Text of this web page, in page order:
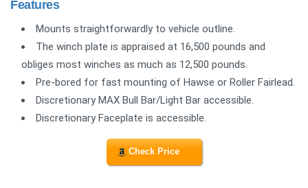
Features
Mounts straightforwardly to vehicle outline.
The winch plate is appraised at 16,500 pounds and
obliges most winches as much as 12,500 pounds.
Pre-bored for fast mounting of Hawse or Roller Fairlead.
Discretionary MAX Bull Bar/Light Bar accessible.
Discretionary Faceplate is accessible.
Check Price